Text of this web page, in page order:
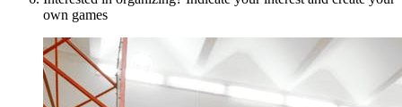
own games